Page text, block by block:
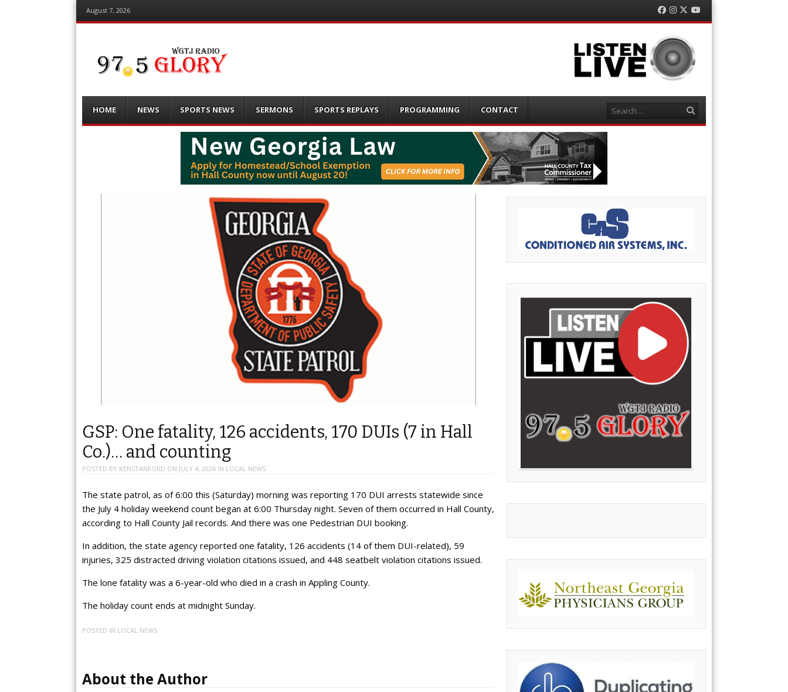
August 7, 2026 Facebook
Instagram
TwitterYouTube
Menu
content
HOME NEWS SPORTS NEWS SERMONS SPORTS REPLAYS PROGRAMMING CONTACT Search
GSP: One fatality, 126 accidents, 170 DUIs (7 in Hall
Co.)… and counting
POSTED BY KENSTANFORD ON JULY 4, 2026 IN LOCAL NEWS
The state patrol, as of 6:00 this (Saturday) morning was reporting 170 DUI arrests statewide since
the July 4 holiday weekend count began at 6:00 Thursday night. Seven of them occurred in Hall County,
according to Hall County Jail records. And there was one Pedestrian DUI booking.
In addition, the state agency reported one fatality, 126 accidents (14 of them DUI-related), 59
injuries, 325 distracted driving violation citations issued, and 448 seatbelt violation citations issued.
The lone fatality was a 6-year-old who died in a crash in Appling County.
The holiday count ends at midnight Sunday.
POSTED IN LOCAL NEWS
About the Author